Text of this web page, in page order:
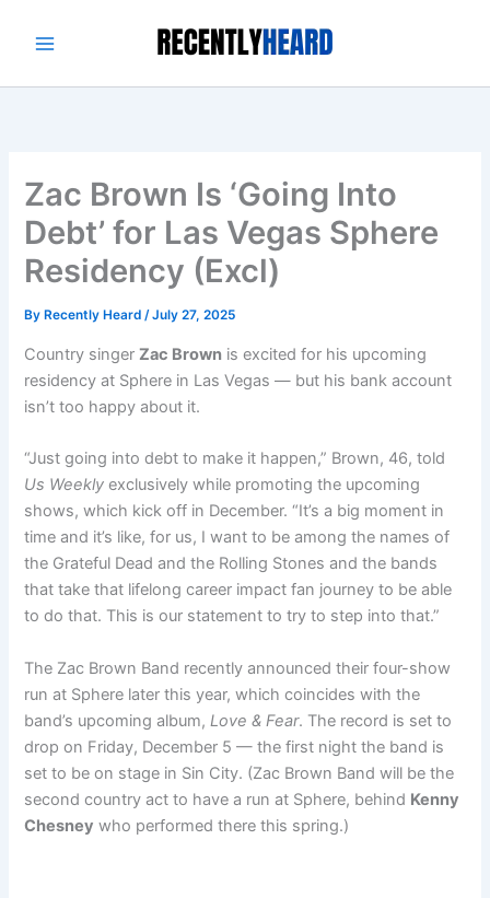
Zac Brown Is ‘Going Into
Debt’ for Las Vegas Sphere
Residency (Excl)
By Recently Heard/July 27, 2025
Country singerZac Brown is excited for his upcoming
residency at Sphere in Las Vegas — but his bank account
isn’t too happy about it.
“Just going into debt to make it happen,” Brown, 46, told
Us Weekly exclusively while promoting the upcoming
shows, which kick off in December. “It’s a big moment in
time and it’s like, for us, I want to be among the names of
the Grateful Dead and the Rolling Stones and the bands
that take that lifelong career impact fan journey to be able
to do that. This is our statement to try to step into that.”
The Zac Brown Band recently announced their four-show
run at Sphere later this year, which coincides with the
band’s upcoming album,Love & Fear. The record is set to
drop on Friday, December 5 — the first night the band is
set to be on stage in Sin City. (Zac Brown Band will be the
second country act to have a run at Sphere, behind Kenny
Chesney who performed there this spring.)